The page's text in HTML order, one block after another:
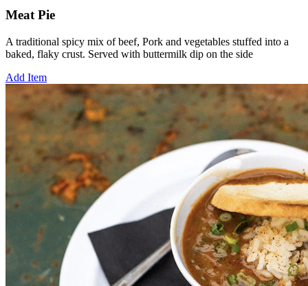
Meat Pie
A traditional spicy mix of beef, Pork and vegetables stuffed into a
baked, flaky crust. Served with buttermilk dip on the side
Add Item